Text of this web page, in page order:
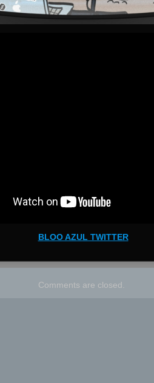
BLOO AZUL TWITTER
Comments are closed.